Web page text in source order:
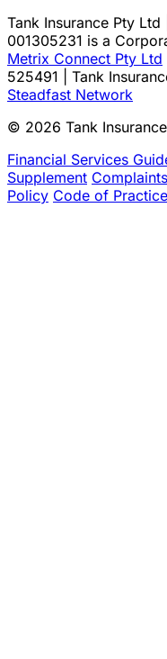
Tank Insurance Pty
001305231 is a
Metrix Connect Pty Ltd
525491 | Tank
Steadfast Network
© 2026 Tank
Financial Services
Supplement
Policy Code of Practice